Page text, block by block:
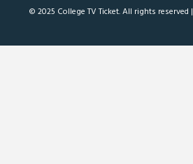
© 2025 College TV Ticket. All rights reserved |